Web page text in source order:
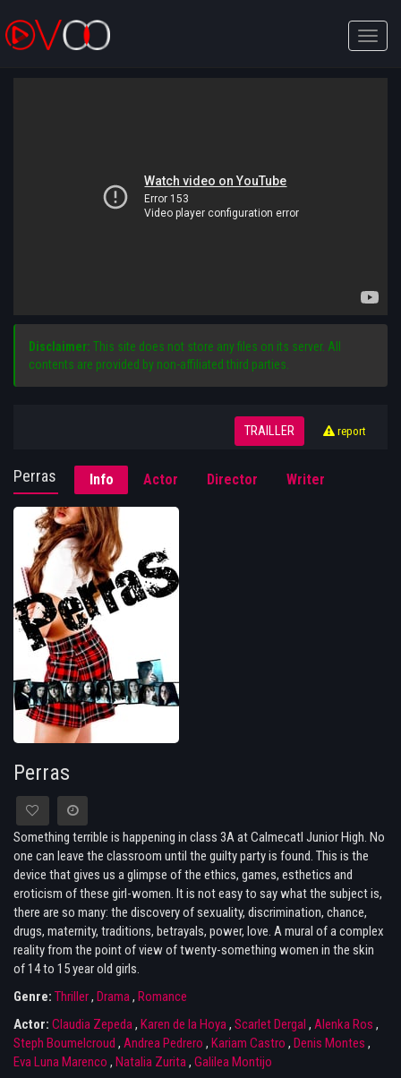
Toggle
Disclaimer: This site does not store any files on its server. All
contents are provided by non-affiliated third parties.
TRAILLER report
Perras Info Actor Director Writer
Perras
Something terrible is happening in class 3A at Calmecatl Junior High. No
one can leave the classroom until the guilty party is found. This is the
device that gives us a glimpse of the ethics, games, esthetics and
eroticism of these girl-women. It is not easy to say what the subject is,
there are so many: the discovery of sexuality, discrimination, chance,
drugs, maternity, traditions, betrayals, power, love. A mural of a complex
reality from the point of view of twenty-something women in the skin
of 14 to 15 year old girls.
Genre: Thriller, Drama, Romance
Actor: Claudia Zepeda, Karen de la Hoya, Scarlet Dergal , Alenka Ros ,
Steph Boumelcroud , Andrea Pedrero , Kariam Castro , Denis Montes ,
Eva Luna Marenco , Natalia Zurita, Galilea Montijo